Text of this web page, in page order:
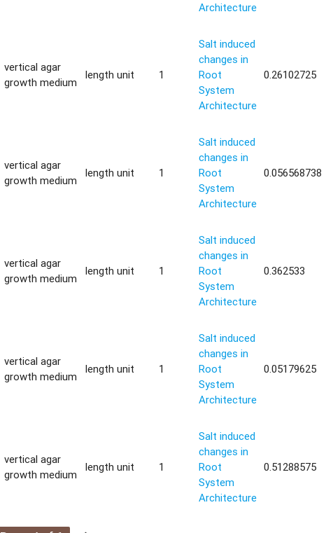
Architecture
vertical agar
growth medium
length unit 1
Salt induced
changes in
Root
System
Architecture
0.26102725
vertical agar
growth medium
length unit 1
Salt induced
changes in
Root
System
Architecture
0.056568738
vertical agar
growth medium
length unit 1
Salt induced
changes in
Root
System
Architecture
0.362533
vertical agar
growth medium
length unit 1
Salt induced
changes in
Root
System
Architecture
0.05179625
vertical agar
growth medium
length unit 1
Salt induced
changes in
Root
System
Architecture
0.51288575